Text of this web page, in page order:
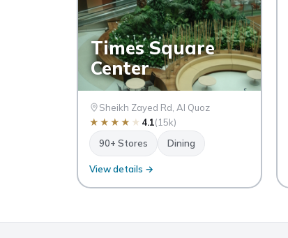
Times Square
Center
Sheikh Zayed Rd, Al Quoz
★ ★ ★ ★ ★ 4.1(15k)
90+ Stores
Dining
View details →